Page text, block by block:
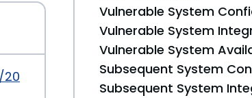
57xxx/CVE-2024-57636.json
Vulnerable System
Vulnerable System
Vulnerable System
Subsequent System
Subsequent System